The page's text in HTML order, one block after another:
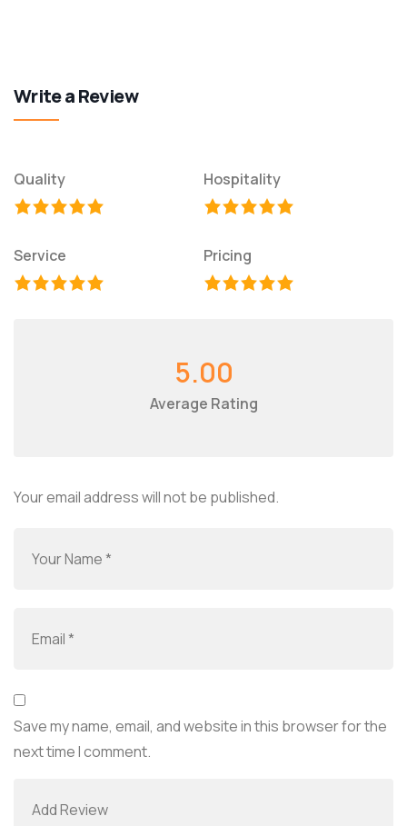
Write a Review
Quality Hospitality
Service Pricing
5.00
Average Rating
Your email address will not be published.
Save my name, email, and website in this browser for the
next time I comment.